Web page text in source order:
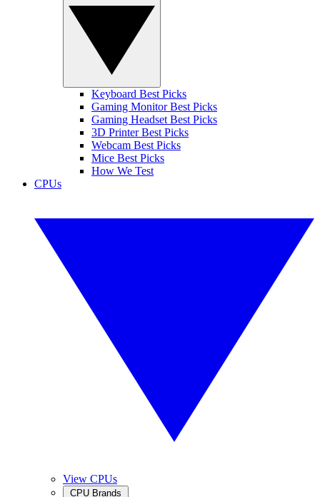
Keyboard Best Picks
Gaming Monitor Best Picks
Gaming Headset Best Picks
3D Printer Best Picks
Webcam Best Picks
Mice Best Picks
How We Test
CPUs
View CPUs